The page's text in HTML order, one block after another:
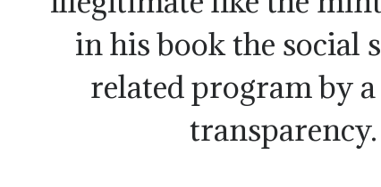
in his book the social
related program by
transparency.